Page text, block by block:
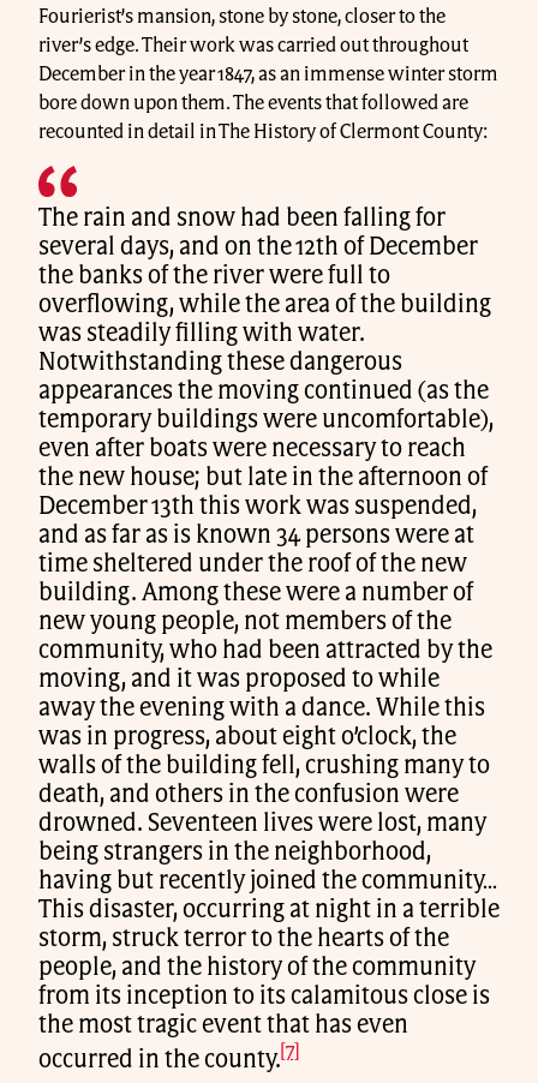
Fourierist’s mansion, stone by stone, closer to the
river’s edge. Their work was carried out throughout
December in the year 1847, as an immense winter storm
bore down upon them. The events that followed are
recounted in detail in The History of Clermont County:
The rain and snow had been falling for
several days, and on the 12th of December
the banks of the river were full to
overflowing, while the area of the building
was steadily filling with water.
Notwithstanding these dangerous
appearances the moving continued (as the
temporary buildings were uncomfortable),
even after boats were necessary to reach
the new house; but late in the afternoon of
December 13th this work was suspended,
and as far as is known 34 persons were at
time sheltered under the roof of the new
building. Among these were a number of
new young people, not members of the
community, who had been attracted by the
moving, and it was proposed to while
away the evening with a dance. While this
was in progress, about eight o’clock, the
walls of the building fell, crushing many to
death, and others in the confusion were
drowned. Seventeen lives were lost, many
being strangers in the neighborhood,
having but recently joined the community…
This disaster, occurring at night in a terrible
storm, struck terror to the hearts of the
people, and the history of the community
from its inception to its calamitous close is
the most tragic event that has even
occurred in the county. [7]